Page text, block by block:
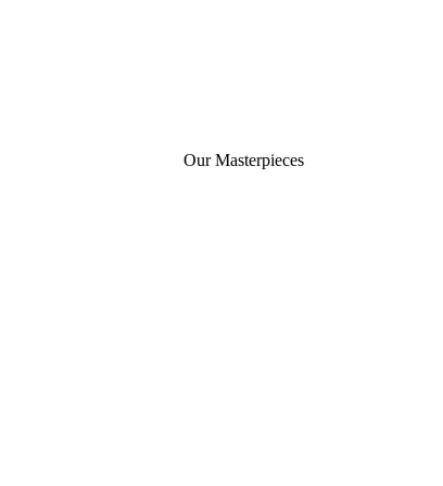
Our Masterpieces